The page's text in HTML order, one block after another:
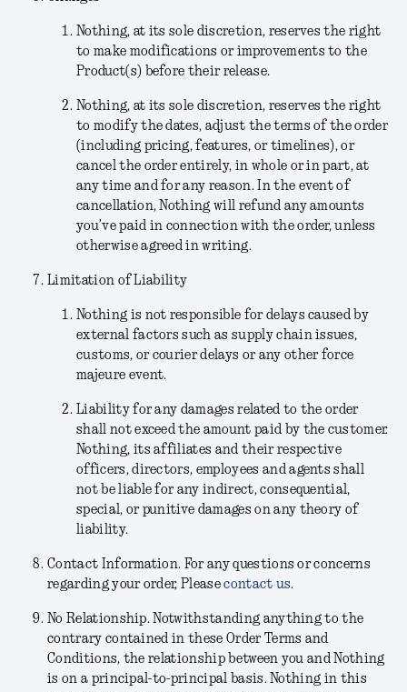
Nothing, at its sole discretion, reserves the right
to make modifications or improvements to the
Product(s) before their release.
Nothing, at its sole discretion, reserves the right
to modify the dates, adjust the terms of the order
(including pricing, features, or timelines), or
cancel the order entirely, in whole or in part, at
any time and for any reason. In the event of
cancellation, Nothing will refund any amounts
you’ve paid in connection with the order, unless
otherwise agreed in writing.
Limitation of Liability
Nothing is not responsible for delays caused by
external factors such as supply chain issues,
customs, or courier delays or any other force
majeure event.
Liability for any damages related to the order
shall not exceed the amount paid by the customer.
Nothing, its affiliates and their respective
officers, directors, employees and agents shall
not be liable for any indirect, consequential,
special, or punitive damages on any theory of
liability.
Contact Information. For any questions or concerns
regarding your order, Pleasecontact us.
No Relationship.Notwithstanding anything to the
contrary contained in these Order Terms and
Conditions, the relationship between you and Nothing
is on a principal-to-principal basis. Nothing in this